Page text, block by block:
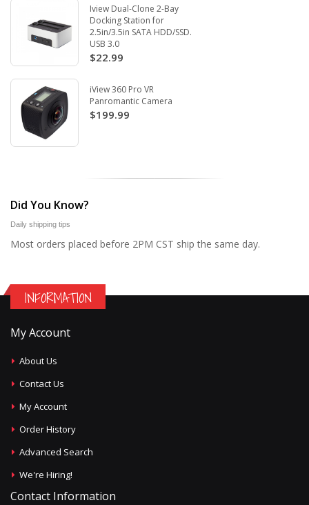
Iview Dual-Clone 2-Bay
Docking Station for
2.5in/3.5in SATA HDD/SSD.
USB 3.0
$22.99
iView 360 Pro VR
Panromantic Camera
$199.99
Did You Know?
Daily shipping tips
Most orders placed before 2PM CST ship the same day.
INFORMATION
My Account
About Us
Contact Us
My Account
Order History
Advanced Search
We're Hiring!
Contact Information